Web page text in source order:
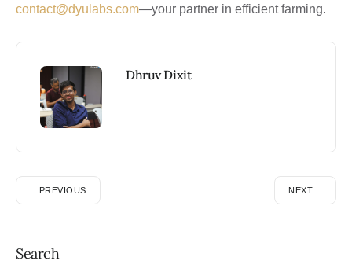
contact@dyulabs.com—your partner in efficient farming.
Dhruv Dixit
PREVIOUS NEXT
Search